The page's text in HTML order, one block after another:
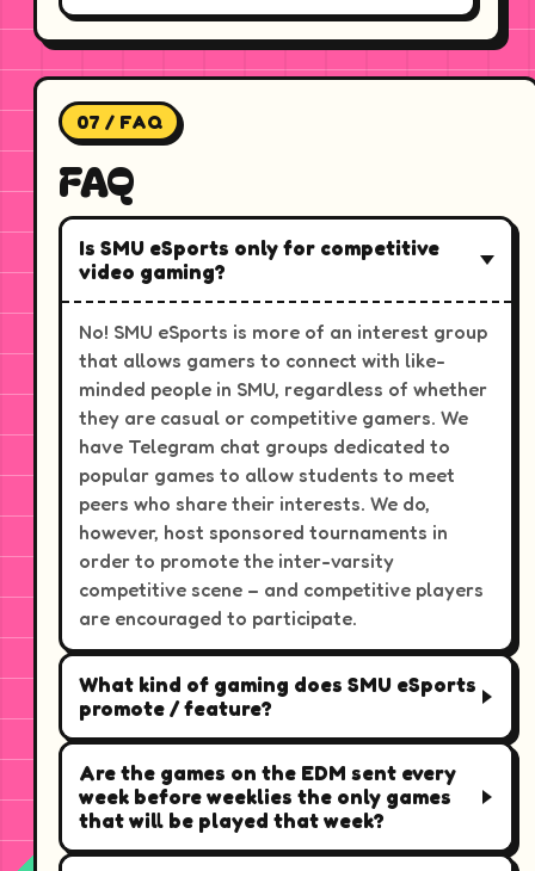
07 / FAQ
FAQ
Is SMU eSports only for competitive
video gaming?
No! SMU eSports is more of an interest group
that allows gamers to connect with like-
minded people in SMU, regardless of whether
they are casual or competitive gamers. We
have Telegram chat groups dedicated to
popular games to allow students to meet
peers who share their interests. We do,
however, host sponsored tournaments in
order to promote the inter-varsity
competitive scene – and competitive players
are encouraged to participate.
What kind of gaming does SMU eSports
promote / feature?
Are the games on the EDM sent every
week before weeklies the only games
that will be played that week?